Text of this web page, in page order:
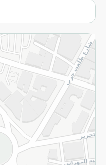
Terms and Conditions